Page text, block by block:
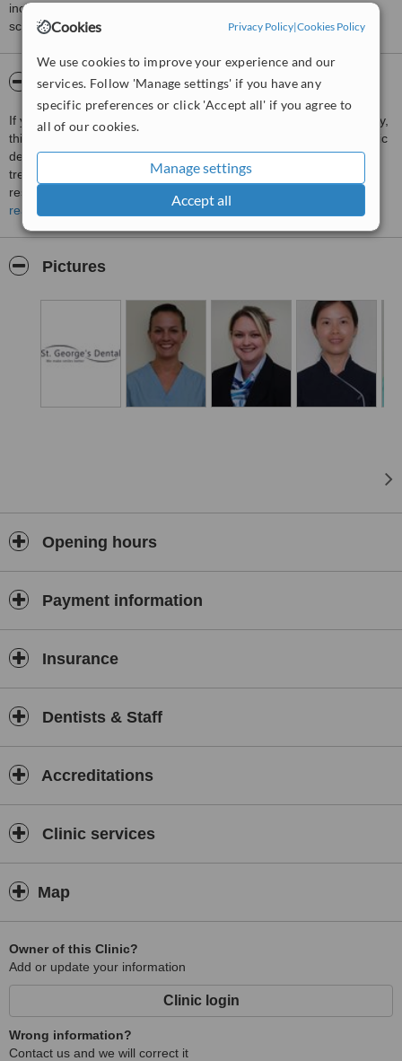
Cookies Privacy Policy|Cookies Policy
We use cookies to improve your experience and our
services. Follow 'Manage settings' if you have any
specific preferences or click 'Accept all' if you agree to
all of our cookies.
Manage settings
Accept all
including response times and patient feedback. It is a different
score than review rating.
About St George's Dental Practice
If you need an Emergency Dentist in Brighton simply call. Naturally,
this dentist provides comprehensive dental care including cosmetic
dentistry, iv sedation to help keep you comfortable during
treatment, children and families, and simple and advanced
restorative work. St Georges's Dental Practice takes a special
interest in looking after nervous patients, so when you need routine
care or an emergency dentist in Brighton just call.
read more
Pictures
Opening hours
Payment information
Insurance
Dentists & Staff
Accreditations
Clinic services
Map
Owner of this Clinic?
Add or update your information
Clinic login
Wrong information?
Contact us and we will correct it